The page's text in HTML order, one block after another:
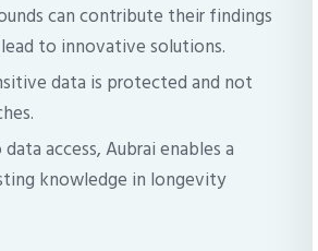
can contribute their findings
to innovative solutions.
data is protected and not
access, Aubrai enables a
knowledge in longevity